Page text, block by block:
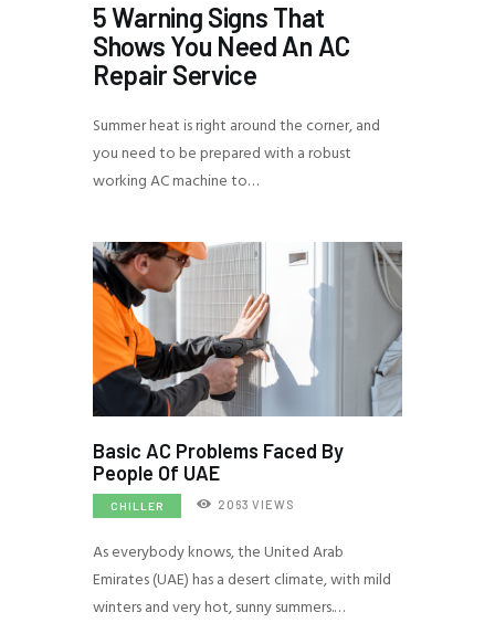
5 Warning Signs That
Shows You Need An AC
Repair Service
Summer heat is right around the corner, and
you need to be prepared with a robust
working AC machine to…
Basic AC Problems Faced By
People Of UAE
CHILLER 2063 VIEWS
As everybody knows, the United Arab
Emirates (UAE) has a desert climate, with mild
winters and very hot, sunny summers.…